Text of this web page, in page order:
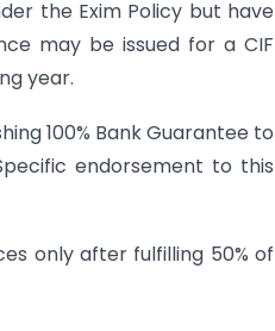
the Exim Policy but have
may be issued for a CIF
year.
100% Bank Guarantee to
endorsement to this
only after fulfilling 50% of